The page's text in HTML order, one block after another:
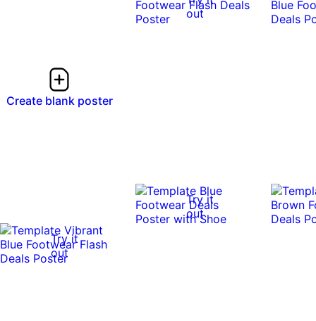
Create blank poster
out
Try it
out
Try it
out